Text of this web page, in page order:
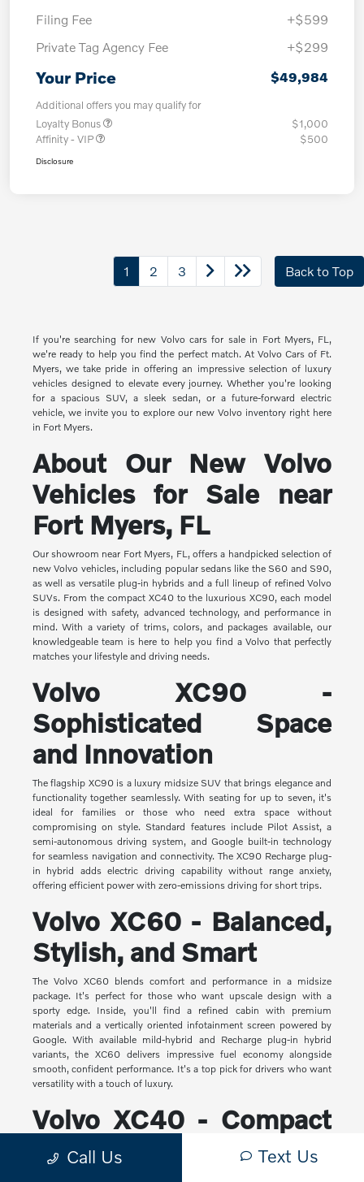
Filing Fee
+$599
Private Tag Agency Fee
+$299
Your Price $49,984
Additional offers you may qualify for
Loyalty Bonus
$1,000
Affinity - VIP
$500
Disclosure
1 2 3 Back to Top
If you're searching for new Volvo cars for sale in Fort Myers, FL,
we're ready to help you find the perfect match. At Volvo Cars of Ft.
Myers, we take pride in offering an impressive selection of luxury
vehicles designed to elevate every journey. Whether you're looking
for a spacious SUV, a sleek sedan, or a future-forward electric
vehicle, we invite you to explore our new Volvo inventory right here
in Fort Myers.
About Our New Volvo
Vehicles for Sale near
Fort Myers, FL
Our showroom near Fort Myers, FL, offers a handpicked selection of
new Volvo vehicles, including popular sedans like the S60 and S90,
as well as versatile plug-in hybrids and a full lineup of refined Volvo
SUVs. From the compact XC40 to the luxurious XC90, each model
is designed with safety, advanced technology, and performance in
mind. With a variety of trims, colors, and packages available, our
knowledgeable team is here to help you find a Volvo that perfectly
matches your lifestyle and driving needs.
Volvo XC90 -
Sophisticated Space
and Innovation
The flagship XC90 is a luxury midsize SUV that brings elegance and
functionality together seamlessly. With seating for up to seven, it's
ideal for families or those who need extra space without
compromising on style. Standard features include Pilot Assist, a
semi-autonomous driving system, and Google built-in technology
for seamless navigation and connectivity. The XC90 Recharge plug-
in hybrid adds electric driving capability without range anxiety,
offering efficient power with zero-emissions driving for short trips.
Volvo XC60 - Balanced,
Stylish, and Smart
The Volvo XC60 blends comfort and performance in a midsize
package. It's perfect for those who want upscale design with a
sporty edge. Inside, you'll find a refined cabin with premium
materials and a vertically oriented infotainment screen powered by
Google. With available mild-hybrid and Recharge plug-in hybrid
variants, the XC60 delivers impressive fuel economy alongside
smooth, confident performance. It's a top pick for drivers who want
versatility with a touch of luxury.
Volvo XC40 - Compact
Yet Capable
Call Us Text Us